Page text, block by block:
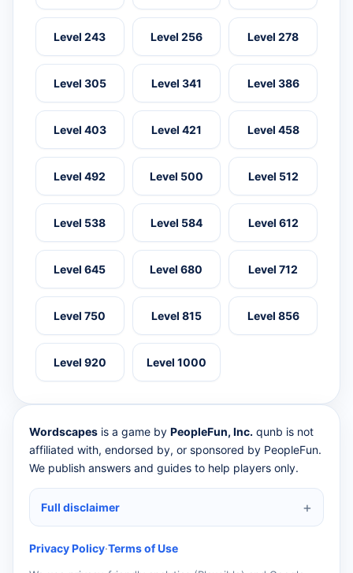
Level 243 Level 256 Level 278
Level 305 Level 341 Level 386
Level 403 Level 421 Level 458
Level 492 Level 500 Level 512
Level 538 Level 584 Level 612
Level 645 Level 680 Level 712
Level 750 Level 815 Level 856
Level 920 Level 1000
Wordscapes is a game by PeopleFun, Inc. qunb is not
affiliated with, endorsed by, or sponsored by PeopleFun.
We publish answers and guides to help players only.
Full disclaimer
Privacy Policy·Terms of Use